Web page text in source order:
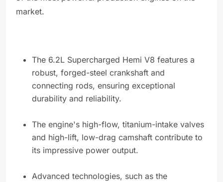
market.
The 6.2L Supercharged Hemi V8 features a
robust, forged-steel crankshaft and
connecting rods, ensuring exceptional
durability and reliability.
The engine's high-flow, titanium-intake valves
and high-lift, low-drag camshaft contribute to
its impressive power output.
Advanced technologies, such as the